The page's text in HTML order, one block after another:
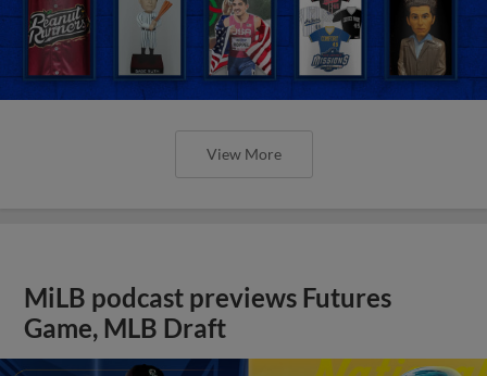
View More
MiLB podcast previews Futures
Game, MLB Draft